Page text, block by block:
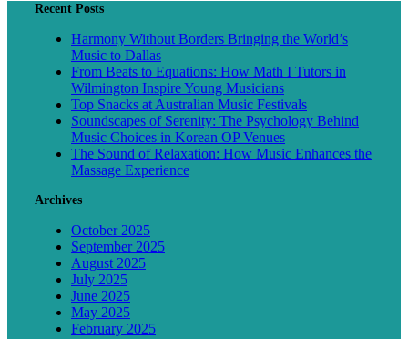
Recent Posts
Harmony Without Borders Bringing the World’s
Music to Dallas
From Beats to Equations: How Math I Tutors in
Wilmington Inspire Young Musicians
Top Snacks at Australian Music Festivals
Soundscapes of Serenity: The Psychology Behind
Music Choices in Korean OP Venues
The Sound of Relaxation: How Music Enhances the
Massage Experience
Archives
October 2025
September 2025
August 2025
July 2025
June 2025
May 2025
February 2025